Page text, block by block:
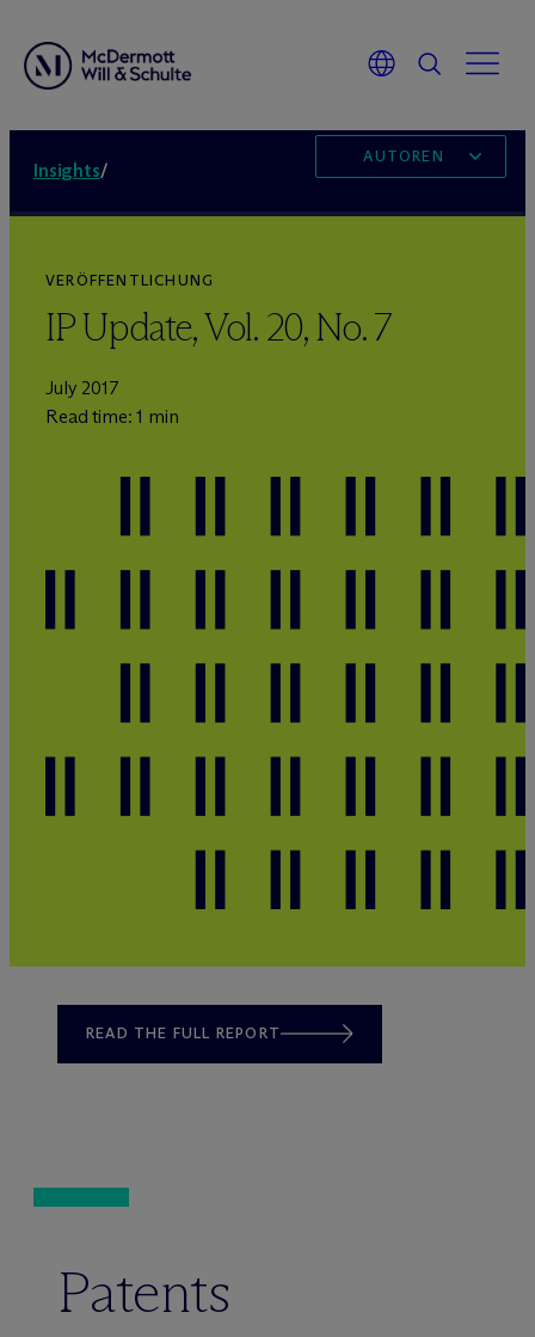
Insights/
AUTOREN
VERÖFFENTLICHUNG
IP Update, Vol. 20, No. 7
July 2017
Read time: 1 min
READ THE FULL REPORT
Patents